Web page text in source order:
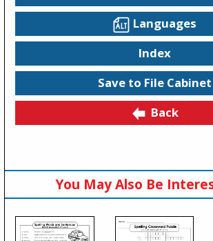
Languages
Index
Save to File Cabinet
Back
You May Also Be